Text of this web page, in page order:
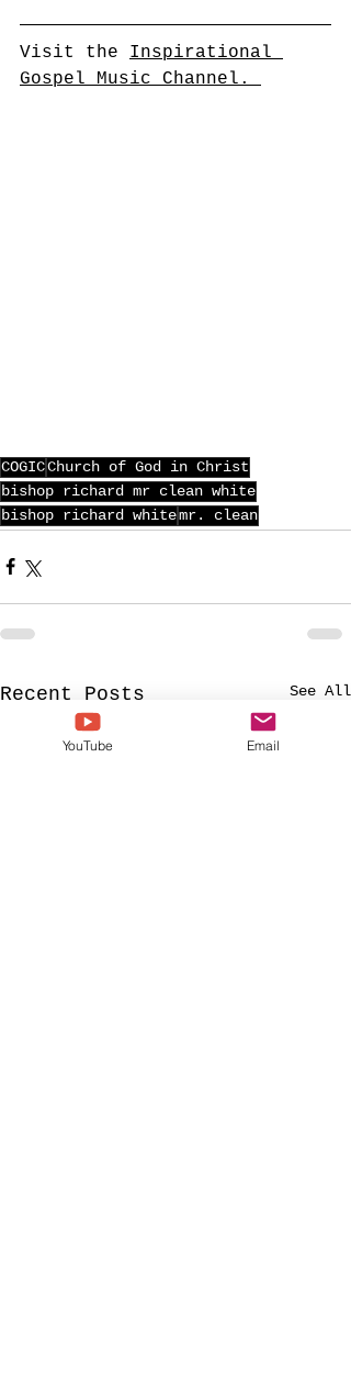
Visit the Inspirational
Gospel Music Channel.
COGICChurch of God in Christ
bishop richard mr clean white
bishop richard whitemr. clean
Recent Posts See All
YouTube Email